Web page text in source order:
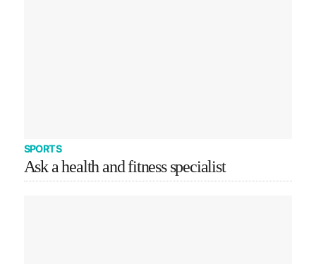
SPORTS
Ask a health and fitness specialist